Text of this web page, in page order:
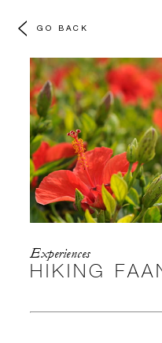
GO BACK
Experiences
HIKING